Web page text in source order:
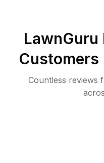
LawnGuru
Customers
Countless reviews